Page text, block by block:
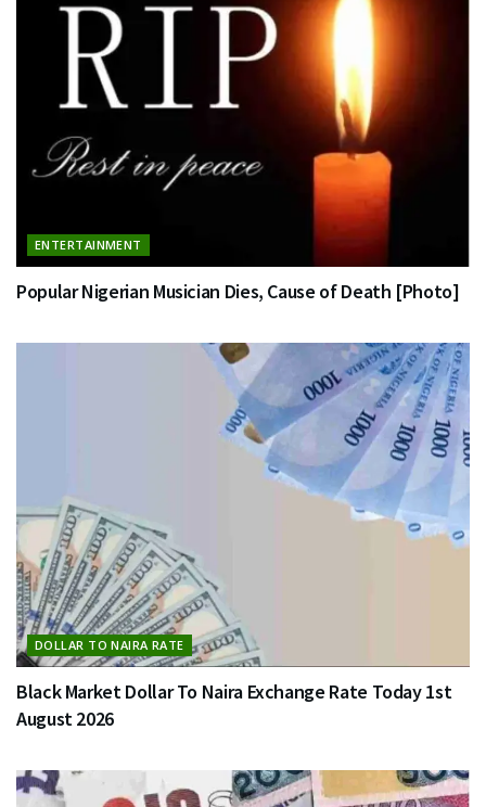
ENTERTAINMENT
Popular Nigerian Musician Dies, Cause of Death [Photo]
DOLLAR TO NAIRA RATE
Black Market Dollar To Naira Exchange Rate Today 1st
August 2026